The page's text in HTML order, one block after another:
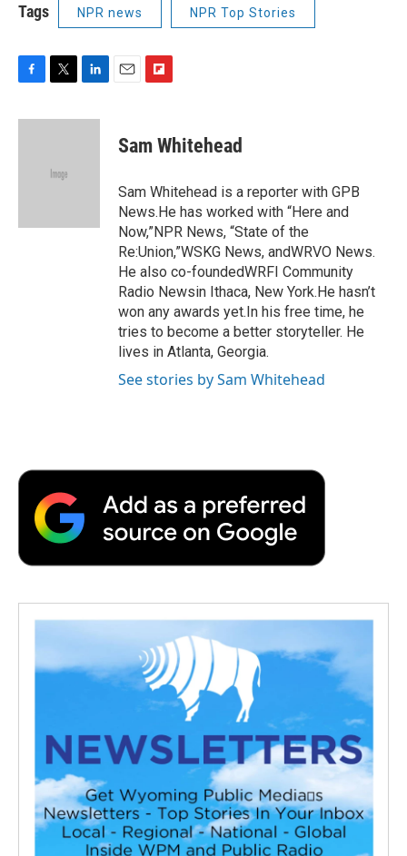
Tags NPR news NPR Top Stories
F
c
T
i
e
L
n
E
F
p
b
a
r
d
Sam Whitehead
Sam Whitehead is a reporter with GPB
News.He has worked with “Here and
Now,”NPR News, “State of the
Re:Union,”WSKG News, andWRVO News.
He also co-foundedWRFI Community
Radio Newsin Ithaca, New York.He hasn’t
won any awards yet.In his free time, he
tries to become a better storyteller. He
lives in Atlanta, Georgia.
See stories by Sam Whitehead